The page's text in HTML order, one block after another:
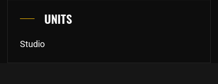
UNITS
Studio